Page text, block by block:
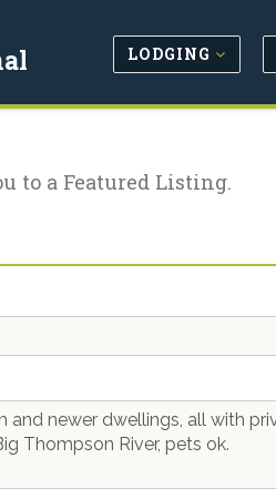
LODGING
to a Featured Listing.